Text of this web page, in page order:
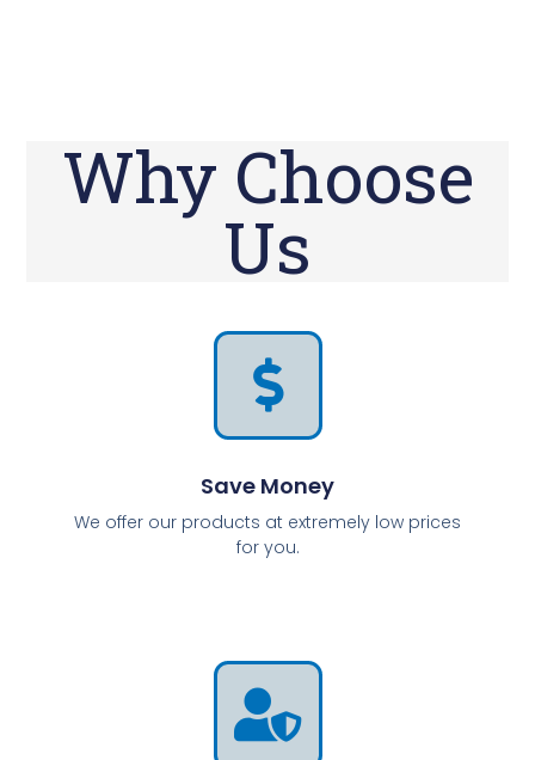
Why Choose
Us
Save Money
We offer our products at extremely low prices
for you.